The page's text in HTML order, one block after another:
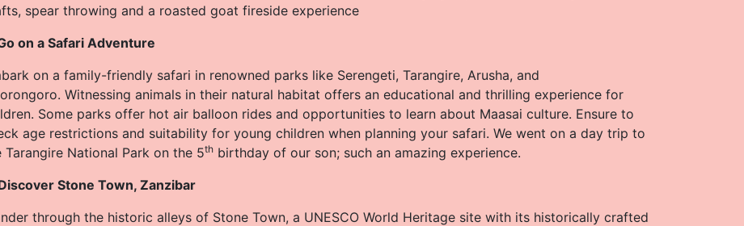
spear throwing and a roasted goat fireside experience
on a Safari Adventure
on a family-friendly safari in renowned parks like Serengeti, Tarangire, Arusha, and
Witnessing animals in their natural habitat offers an educational and thrilling experience for
Some parks offer hot air balloon rides and opportunities to learn about Maasai culture. Ensure to
age restrictions and suitability for young children when planning your safari. We went on a day trip to
Tarangire National Park on the 5th birthday of our son; such an amazing experience.
Stone Town, Zanzibar
through the historic alleys of Stone Town, a UNESCO World Heritage site with its historically crafted